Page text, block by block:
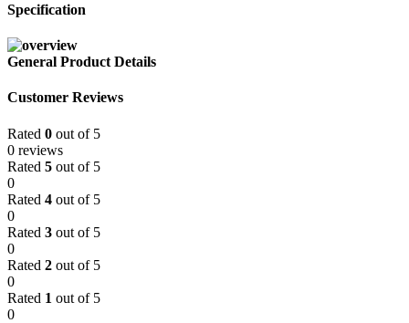
Specification
General Product Details
Customer Reviews
Rated 0 out of 5
0 reviews
Rated 5 out of 5
0
Rated 4 out of 5
0
Rated 3 out of 5
0
Rated 2 out of 5
0
Rated 1 out of 5
0